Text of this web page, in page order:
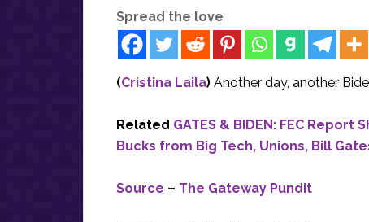
Spread the love
(Cristina Laila) Another day, another
Related GATES & BIDEN: FEC
Bucks from Big Tech, Unions, Bill
Source – The Gateway Pundit